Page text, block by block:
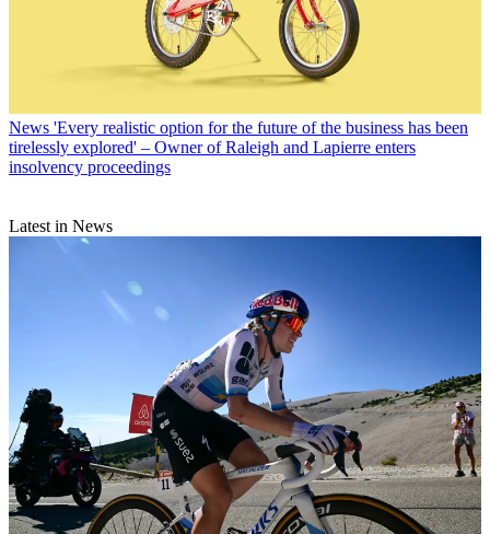
News 'Every realistic option for the future of the business has been
tirelessly explored' – Owner of Raleigh and Lapierre enters
insolvency proceedings
Latest in News